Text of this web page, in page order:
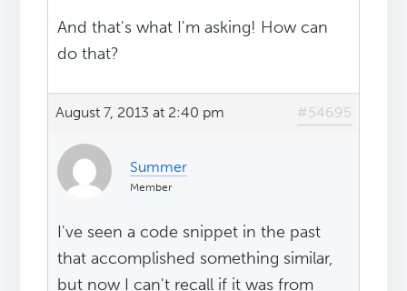
And that's what I'm asking! How can
do that?
August 7, 2013 at 2:40 pm #54695
Summer
Member
I've seen a code snippet in the past
that accomplished something similar,
but now I can't recall if it was from